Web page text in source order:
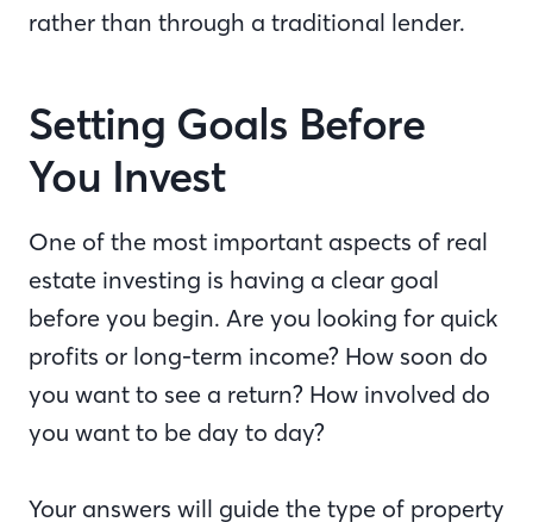
rather than through a traditional lender.
Setting Goals Before
You Invest
One of the most important aspects of real
estate investing is having a clear goal
before you begin. Are you looking for quick
profits or long-term income? How soon do
you want to see a return? How involved do
you want to be day to day?
Your answers will guide the type of property